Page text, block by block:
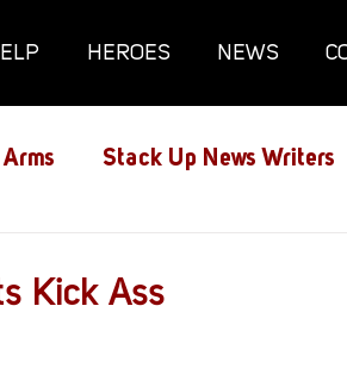
HEROES NEWS
Stack Up News Writers
TV
Kick Ass